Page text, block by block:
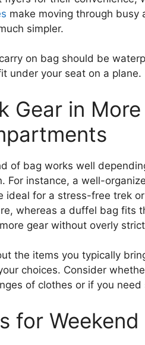
make moving through busy
simpler.
on bag should be
under your seat on a plane.
Gear in More
of bag works well
For instance, a well-
ideal for a stress-free trek
whereas a duffel bag fits
gear without overly
the items you typically
choices. Consider
of clothes or if you
for